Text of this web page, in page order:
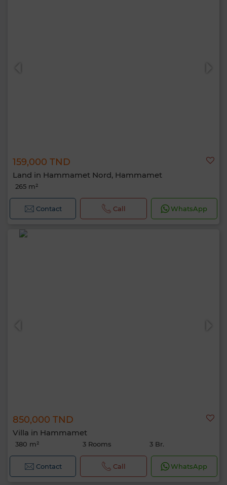
159,000 TND
Land in Hammamet Nord, Hammamet
265 m²
Contact Call WhatsApp
850,000 TND
Villa in Hammamet
380 m² 3 Rooms 3 Br.
Contact Call WhatsApp